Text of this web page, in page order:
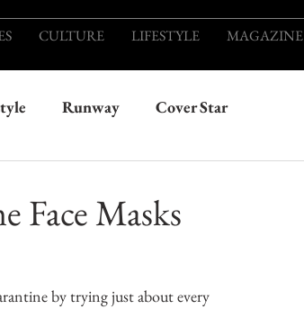
CULTURE LIFESTYLE MAGAZINE
Runway Cover Star
Masks
by trying just about every